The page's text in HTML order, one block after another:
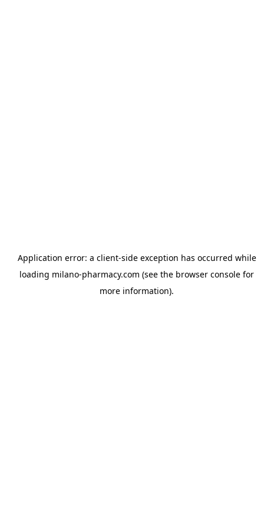
Application error: a client-side exception has occurred while
loading milano-pharmacy.com (see the browser console for
more information).